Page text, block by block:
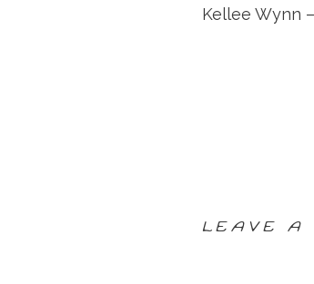
Kellee Wynn
LEAVE A